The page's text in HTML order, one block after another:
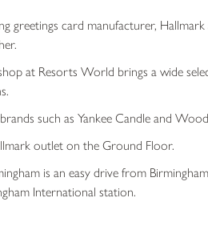
greetings card manufacturer,
at Resorts World brings a wide
such as Yankee Candle and
outlet on the Ground Floor.
is an easy drive from
International station.